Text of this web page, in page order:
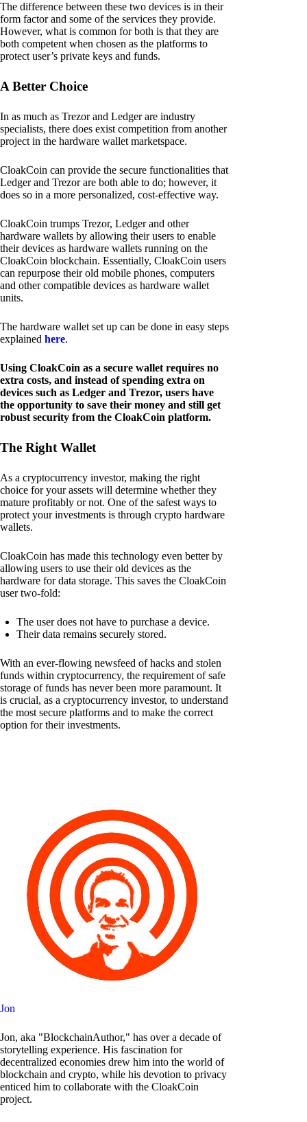
The difference between these two devices is in their
form factor and some of the services they provide.
However, what is common for both is that they are
both competent when chosen as the platforms to
protect user’s private keys and funds.
A Better Choice
In as much as Trezor and Ledger are industry
specialists, there does exist competition from another
project in the hardware wallet marketspace.
CloakCoin can provide the secure functionalities that
Ledger and Trezor are both able to do; however, it
does so in a more personalized, cost-effective way.
CloakCoin trumps Trezor, Ledger and other
hardware wallets by allowing their users to enable
their devices as hardware wallets running on the
CloakCoin blockchain. Essentially, CloakCoin users
can repurpose their old mobile phones, computers
and other compatible devices as hardware wallet
units.
The hardware wallet set up can be done in easy steps
explained here.
Using CloakCoin as a secure wallet requires no
extra costs, and instead of spending extra on
devices such as Ledger and Trezor, users have
the opportunity to save their money and still get
robust security from the CloakCoin platform.
The Right Wallet
As a cryptocurrency investor, making the right
choice for your assets will determine whether they
mature profitably or not. One of the safest ways to
protect your investments is through crypto hardware
wallets.
CloakCoin has made this technology even better by
allowing users to use their old devices as the
hardware for data storage. This saves the CloakCoin
user two-fold:
The user does not have to purchase a device.
Their data remains securely stored.
With an ever-flowing newsfeed of hacks and stolen
funds within cryptocurrency, the requirement of safe
storage of funds has never been more paramount. It
is crucial, as a cryptocurrency investor, to understand
the most secure platforms and to make the correct
option for their investments.
Jon
Jon, aka "BlockchainAuthor," has over a decade of
storytelling experience. His fascination for
decentralized economies drew him into the world of
blockchain and crypto, while his devotion to privacy
enticed him to collaborate with the CloakCoin
project.